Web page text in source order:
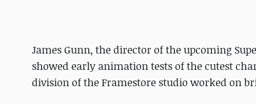
James Gunn, the director of the upcoming
showed early animation tests of the cutest
division of the Framestore studio worked on